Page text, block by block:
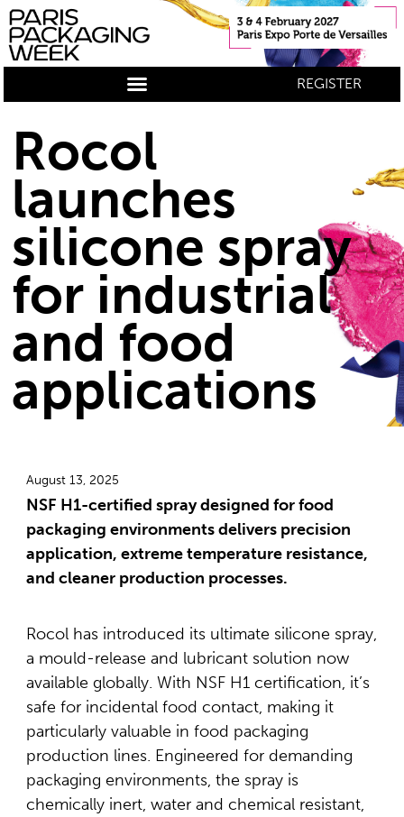
REGISTER
Rocol
launches
silicone spray
for industrial
and food
applications
August 13, 2025
NSF H1-certified spray designed for food
packaging environments delivers precision
application, extreme temperature resistance,
and cleaner production processes.
Rocol has introduced its ultimate silicone spray,
a mould-release and lubricant solution now
available globally. With NSF H1 certification, it’s
safe for incidental food contact, making it
particularly valuable in food packaging
production lines. Engineered for demanding
packaging environments, the spray is
chemically inert, water and chemical resistant,